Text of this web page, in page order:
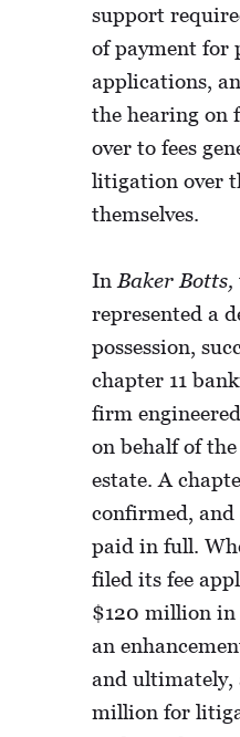
support
of payment for
applications,
the hearing on
over to fees
litigation over
themselves.
In Baker Botts,
represented a
possession,
chapter 11
firm
on behalf of
estate. A
confirmed,
paid in full.
filed its fee
$120 million in
an
and ultimately,
million for